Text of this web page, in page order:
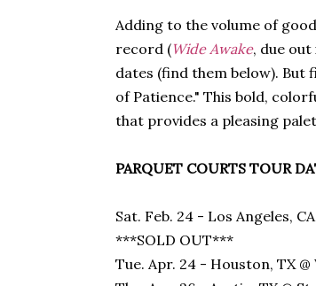
Adding to the volume of
record (Wide Awake, due out
dates (find them below).
of Patience." This bold,
that provides a pleasing
PARQUET COURTS TOUR
Sat. Feb. 24 - Los Angeles,
***SOLD OUT***
Tue. Apr. 24 - Houston, TX